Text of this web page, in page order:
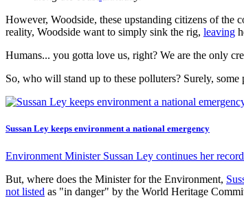
However, Woodside, these upstanding citizens of the
reality, Woodside want to simply sink the rig, leaving
Humans... you gotta love us, right? We are the only
So, who will stand up to these polluters? Surely,
Sussan Ley keeps environment a national emergency
Environment Minister Sussan Ley continues her
But, where does the Minister for the Environment,
not listed as "in danger" by the World Heritage